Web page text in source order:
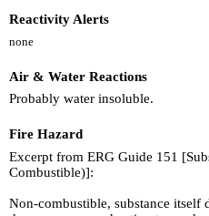
Reactivity Alerts
none
Air & Water Reactions
Probably water insoluble.
Fire Hazard
Excerpt from ERG Guide 151
Combustible)]:
Non-combustible, substance itself